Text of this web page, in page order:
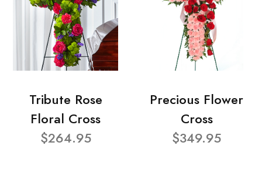
Tribute Rose
Floral Cross
$264.95
Precious Flower
Cross
$349.95